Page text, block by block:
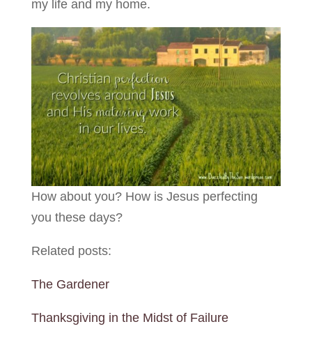
my life and my home.
How about you? How is Jesus perfecting
you these days?
Related posts:
The Gardener
Thanksgiving in the Midst of Failure